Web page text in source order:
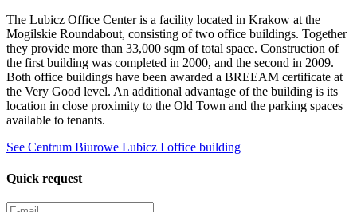
The Lubicz Office Center is a facility located in Krakow at the
Mogilskie Roundabout, consisting of two office buildings. Together
they provide more than 33,000 sqm of total space. Construction of
the first building was completed in 2000, and the second in 2009.
Both office buildings have been awarded a BREEAM certificate at
the Very Good level. An additional advantage of the building is its
location in close proximity to the Old Town and the parking spaces
available to tenants.
See Centrum Biurowe Lubicz I office building
Quick request